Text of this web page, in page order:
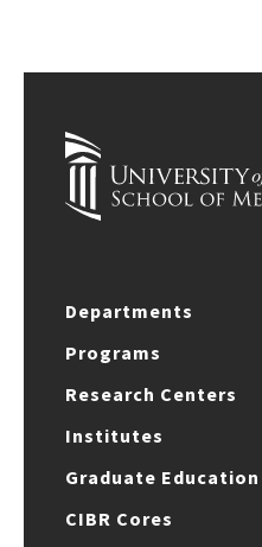
Departments
Programs
Research Centers
Institutes
Graduate Education
CIBR Cores